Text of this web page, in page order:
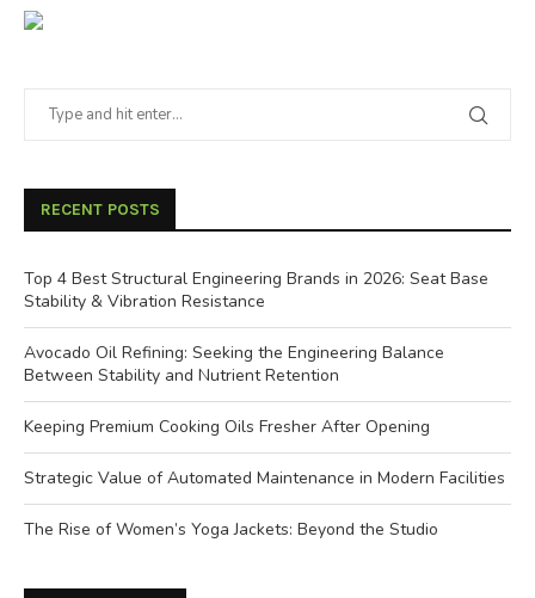
RECENT POSTS
Top 4 Best Structural Engineering Brands in 2026: Seat Base
Stability & Vibration Resistance
Avocado Oil Refining: Seeking the Engineering Balance
Between Stability and Nutrient Retention
Keeping Premium Cooking Oils Fresher After Opening
Strategic Value of Automated Maintenance in Modern Facilities
The Rise of Women’s Yoga Jackets: Beyond the Studio